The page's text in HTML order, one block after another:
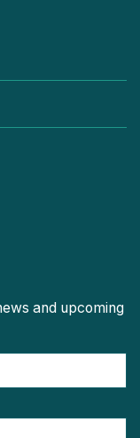
and upcoming